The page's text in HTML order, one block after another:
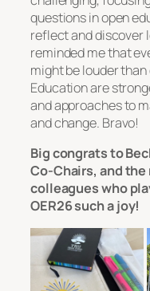
questions in open
reflect and discover
reminded me that
might be louder
Education are
and approaches to
and change. Bravo!
Big congrats to
Co-Chairs, and
colleagues who
OER26 such a joy!